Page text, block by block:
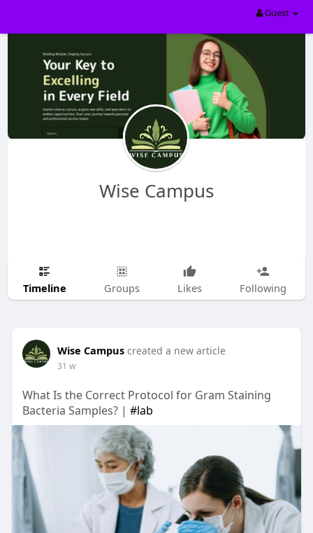
Guest
Wise Campus
Timeline Groups Likes Following
Wise Campus created a new article
31 w
What Is the Correct Protocol for Gram Staining
Bacteria Samples? | #lab